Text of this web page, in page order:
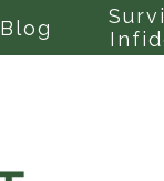
Blog